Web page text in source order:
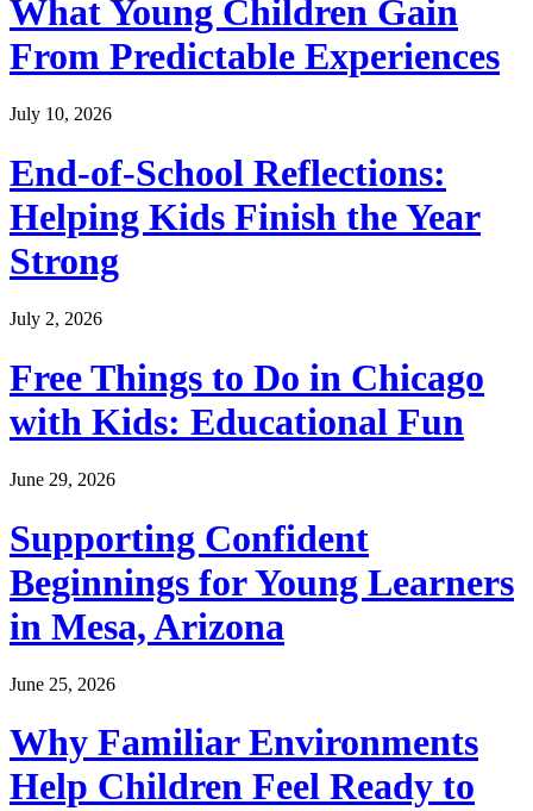
What Young Children Gain
From Predictable Experiences
July 10, 2026
End-of-School Reflections:
Helping Kids Finish the Year
Strong
July 2, 2026
Free Things to Do in Chicago
with Kids: Educational Fun
June 29, 2026
Supporting Confident
Beginnings for Young Learners
in Mesa, Arizona
June 25, 2026
Why Familiar Environments
Help Children Feel Ready to